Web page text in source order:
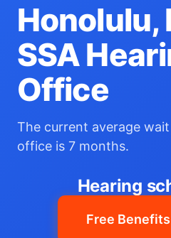
Honolulu,
SSA
Office
The current average
office is 7 months.
Hearing
Free